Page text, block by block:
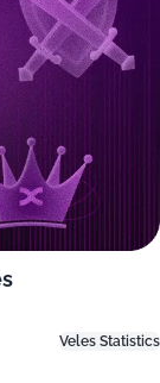
Veles Statistics